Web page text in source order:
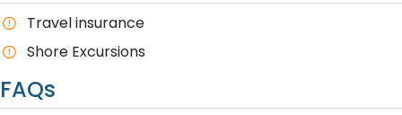
Travel insurance
Shore Excursions
FAQs